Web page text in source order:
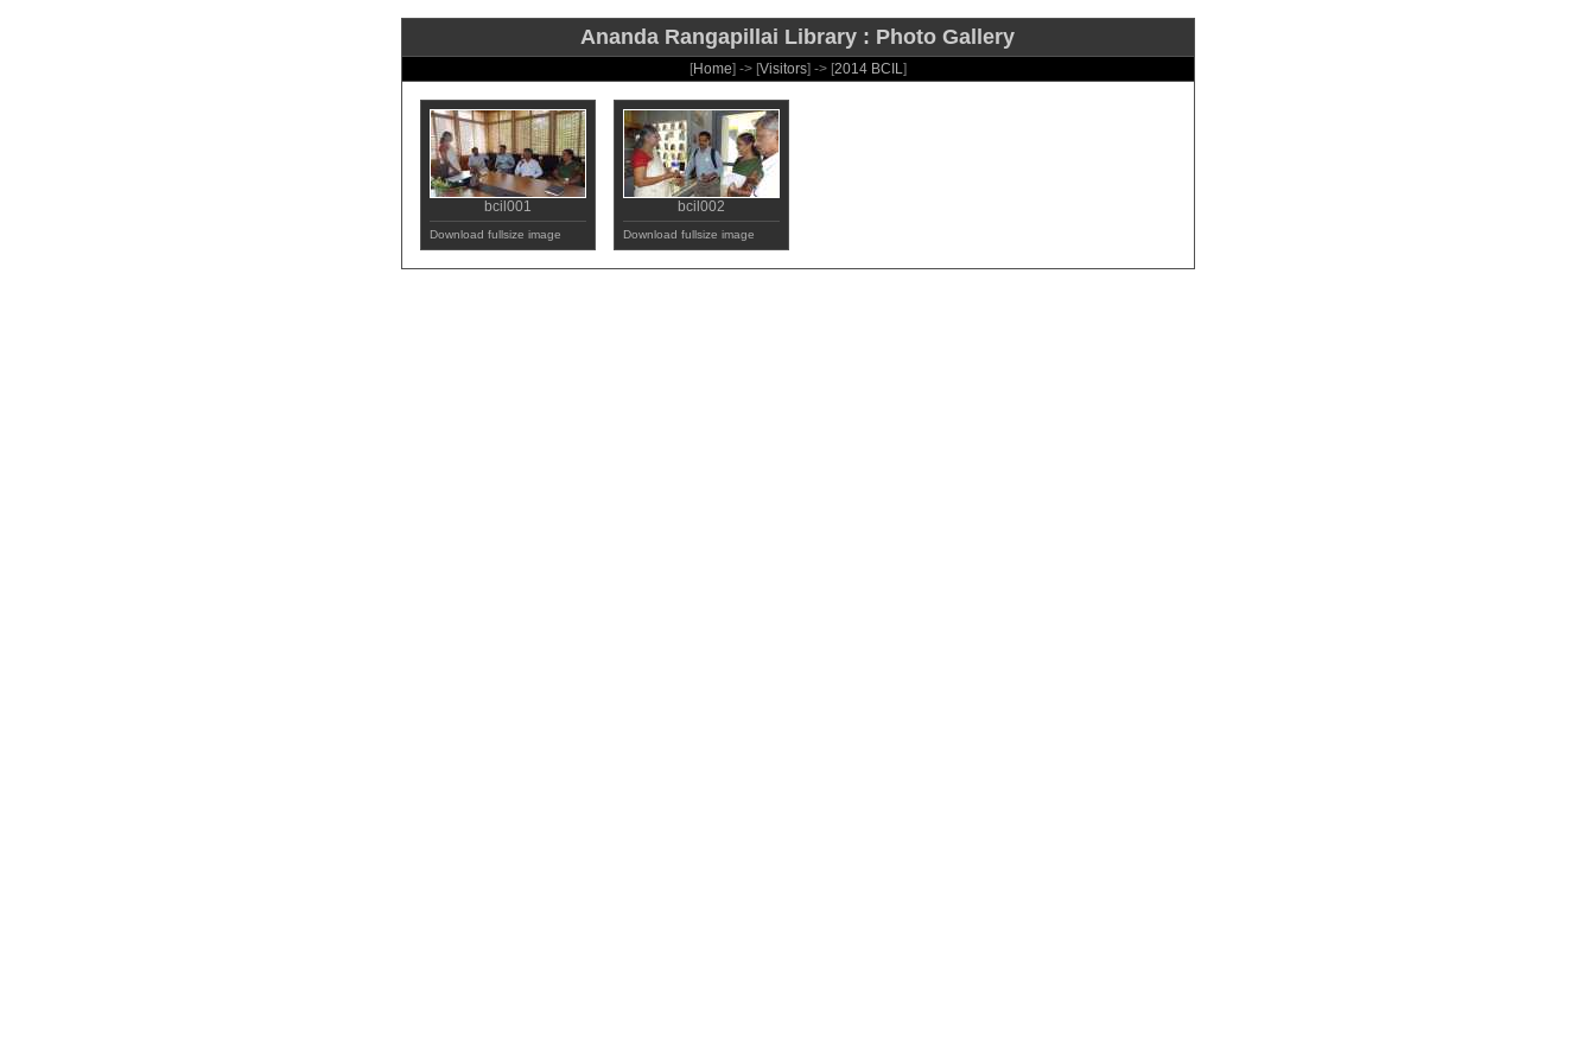
Ananda Rangapillai Library : Photo Gallery
[Home] -> [Visitors] -> [2014 BCIL]
bcil001
Download fullsize image
bcil002
Download fullsize image